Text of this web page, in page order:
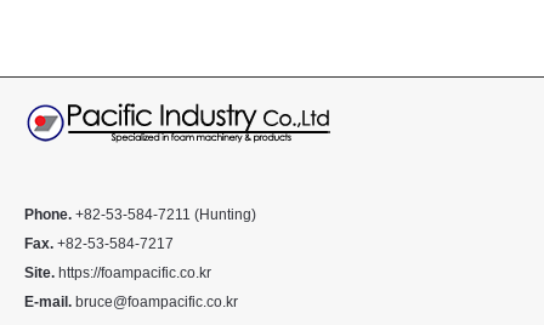
Phone. +82-53-584-7211 (Hunting)
Fax. +82-53-584-7217
Site. https://foampacific.co.kr
E-mail. bruce@foampacific.co.kr